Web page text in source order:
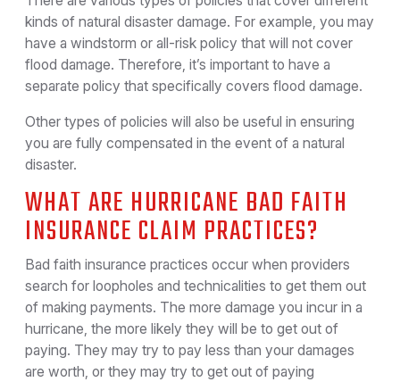
kinds of natural disaster damage. For example, you may
have a windstorm or all-risk policy that will not cover
flood damage. Therefore, it’s important to have a
separate policy that specifically covers flood damage.
Other types of policies will also be useful in ensuring
you are fully compensated in the event of a natural
disaster.
WHAT ARE HURRICANE BAD FAITH
INSURANCE CLAIM PRACTICES?
Bad faith insurance practices occur when providers
search for loopholes and technicalities to get them out
of making payments. The more damage you incur in a
hurricane, the more likely they will be to get out of
paying. They may try to pay less than your damages
are worth, or they may try to get out of paying